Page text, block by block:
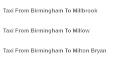
Taxi From Birmingham To Millbrook
Taxi From Birmingham To Millow
Taxi From Birmingham To Milton Bryan